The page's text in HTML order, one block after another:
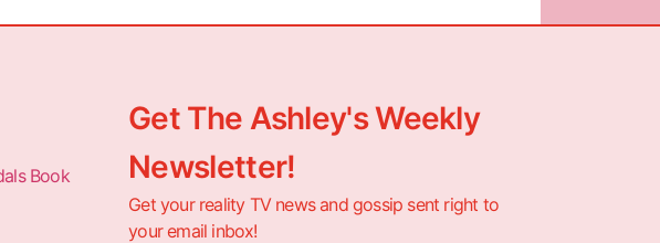
Book
Get The Ashley's Weekly
Newsletter!
Get your reality TV news and gossip sent right to
your email inbox!